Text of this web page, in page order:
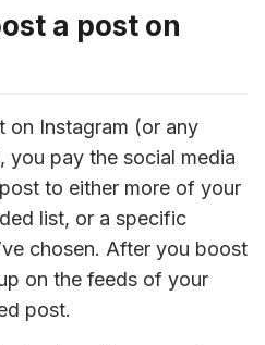
a post on
on Instagram (or any
you pay the social media
to either more of your
list, or a specific
chosen. After you boost
on the feeds of your
post.